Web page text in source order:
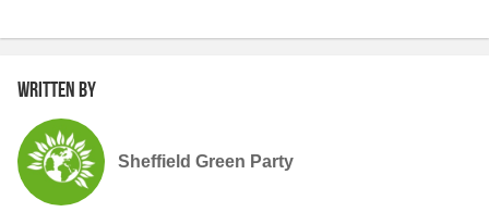
Written by
Sheffield Green Party